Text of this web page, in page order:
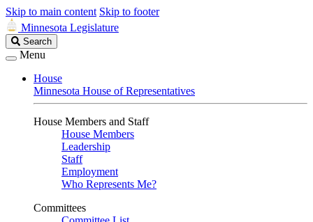
Skip to main content Skip to footer
Minnesota Legislature
Search
Legislature
Search
Menu
House
Minnesota House of Representatives
House Members and Staff
House Members
Leadership
Staff
Employment
Who Represents Me?
Committees